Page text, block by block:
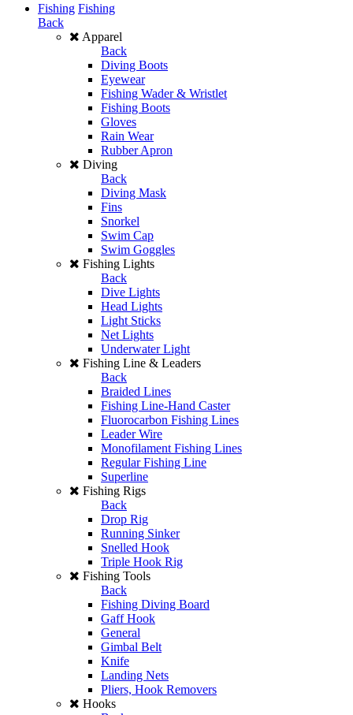
Fishing Fishing
Back
Apparel
Back
Diving Boots
Eyewear
Fishing Wader & Wristlet
Fishing Boots
Gloves
Rain Wear
Rubber Apron
Diving
Back
Diving Mask
Fins
Snorkel
Swim Cap
Swim Goggles
Fishing Lights
Back
Dive Lights
Head Lights
Light Sticks
Net Lights
Underwater Light
Fishing Line & Leaders
Back
Braided Lines
Fishing Line-Hand Caster
Fluorocarbon Fishing Lines
Leader Wire
Monofilament Fishing Lines
Regular Fishing Line
Superline
Fishing Rigs
Back
Drop Rig
Running Sinker
Snelled Hook
Triple Hook Rig
Fishing Tools
Back
Fishing Diving Board
Gaff Hook
General
Gimbal Belt
Knife
Landing Nets
Pliers, Hook Removers
Hooks